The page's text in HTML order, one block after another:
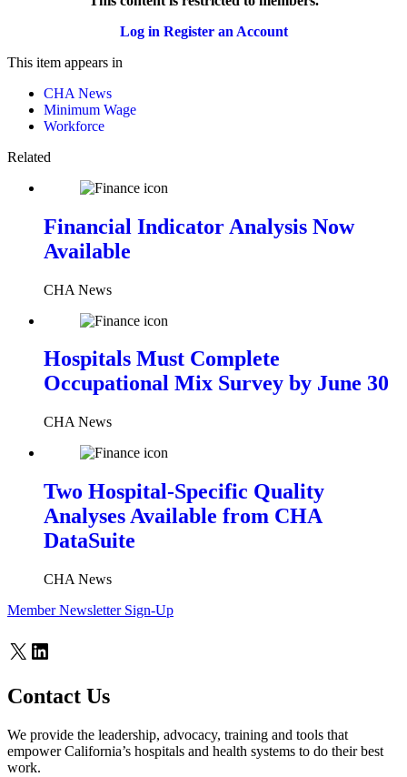
Log in Register an Account
This item appears in
CHA News
Minimum Wage
Workforce
Related
Financial Indicator Analysis Now
Available
CHA News
Hospitals Must Complete
Occupational Mix Survey by June 30
CHA News
Two Hospital-Specific Quality
Analyses Available from CHA
DataSuite
CHA News
Member Newsletter Sign-Up
X LinkedIn
Contact Us
We provide the leadership, advocacy, training and tools that
empower California’s hospitals and health systems to do their best
work.